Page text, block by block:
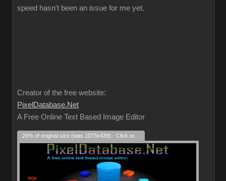
speed hasn't been an issue for me yet.
Creator of the free website:
PixelDatabase.Net
A Free Online Text Based Image Editor